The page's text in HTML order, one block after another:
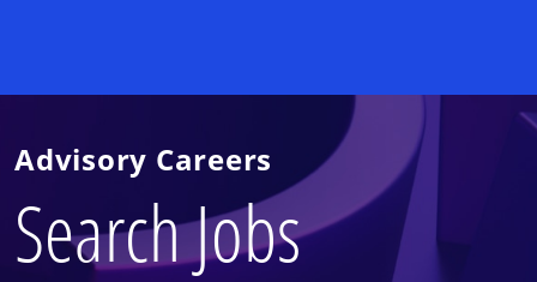
Advisory Careers
Search Jobs